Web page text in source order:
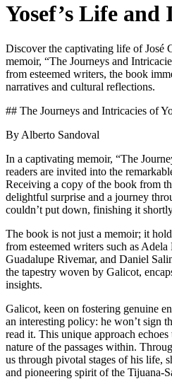
Yosef’s Life and
Discover the captivating life of José
memoir, “The Journeys and
from esteemed writers, the book
narratives and cultural reflections.
## The Journeys and Intricacies of
By Alberto Sandoval
In a captivating memoir, “The
readers are invited into the
Receiving a copy of the book from
delightful surprise and a journey
couldn’t put down, finishing it
The book is not just a memoir; it
from esteemed writers such as
Guadalupe Rivemar, and Daniel
the tapestry woven by Galicot,
insights.
Galicot, keen on fostering genuine
an interesting policy: he won’t sign
read it. This unique approach
nature of the passages within.
us through pivotal stages of his life,
and pioneering spirit of the Tijuana-